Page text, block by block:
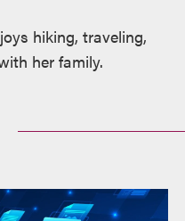
hiking, traveling,
her family.